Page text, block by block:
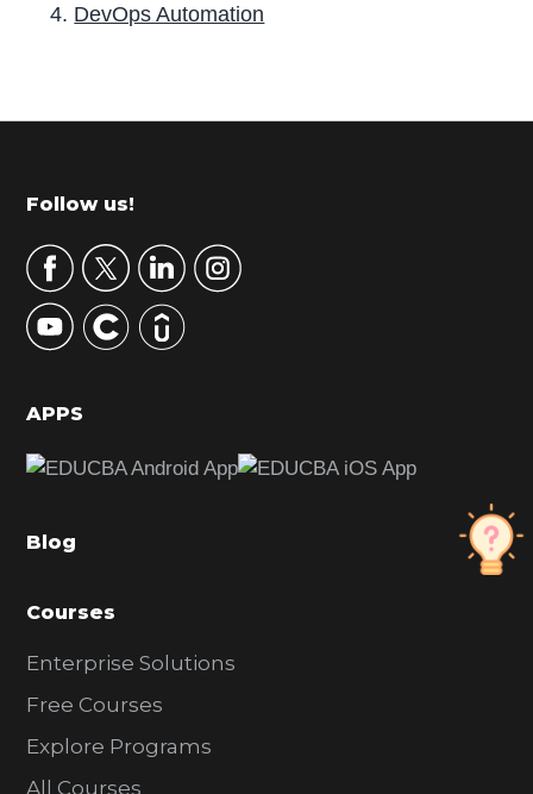
DevOps Automation
r
m
r
y
S
d
b
r
Footer
Follow us!
APPS
Blog
Courses
Enterprise Solutions
Free Courses
Explore Programs
All Courses